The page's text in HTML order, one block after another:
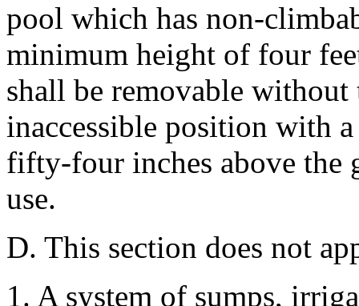
pool which has non-
minimum height of four
shall be removable without
inaccessible position with
fifty-four inches above the
use.
D. This section does not
1. A system of sumps,